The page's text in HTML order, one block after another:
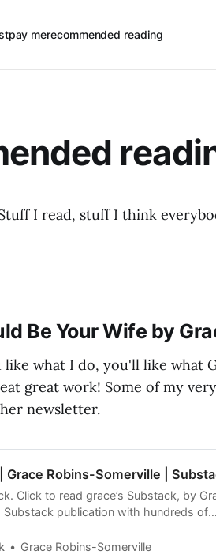
pay merecommended reading
I read, stuff I think
Be Your Wife by
what I do, you'll like what
great work! Some of my
newsletter.
Grace Robins-Somerville |
Click to read grace’s Substack, by
Substack publication with hundreds of
Grace Robins-Somerville